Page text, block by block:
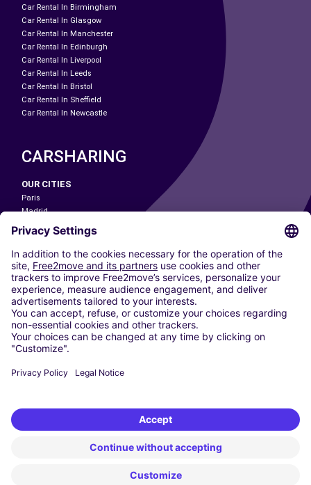
Car Rental In Birmingham
Car Rental In Glasgow
Car Rental In Manchester
Car Rental In Edinburgh
Car Rental In Liverpool
Car Rental In Leeds
Car Rental In Bristol
Car Rental In Sheffield
Car Rental In Newcastle
CARSHARING
OUR CITIES
Paris
Madrid
Washington DC
Milan
Rome
Turin
Vienna
Berlin
Cologne
Dusseldorf
Frankfurt
Hamburg
Stuttgart
Free2Move New Mobility UK Limited is an Appointed Representative of Nice
1 Limited. Nice 1 Limited is authorised and regulated by the Financial
Conduct Authority whose register number is 650309. Free2Move new
Mobility Limited’s FCA reference number is 968262.